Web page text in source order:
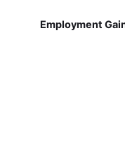
Employment